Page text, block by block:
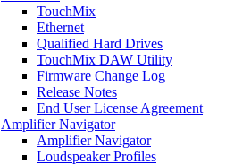
TouchMix
Ethernet
Qualified Hard Drives
TouchMix DAW Utility
Firmware Change Log
Release Notes
End User License Agreement
Amplifier Navigator
Amplifier Navigator
Loudspeaker Profiles